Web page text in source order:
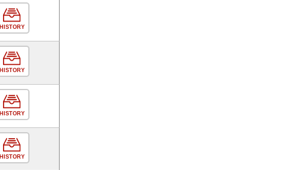
HISTORY
HISTORY
HISTORY
HISTORY